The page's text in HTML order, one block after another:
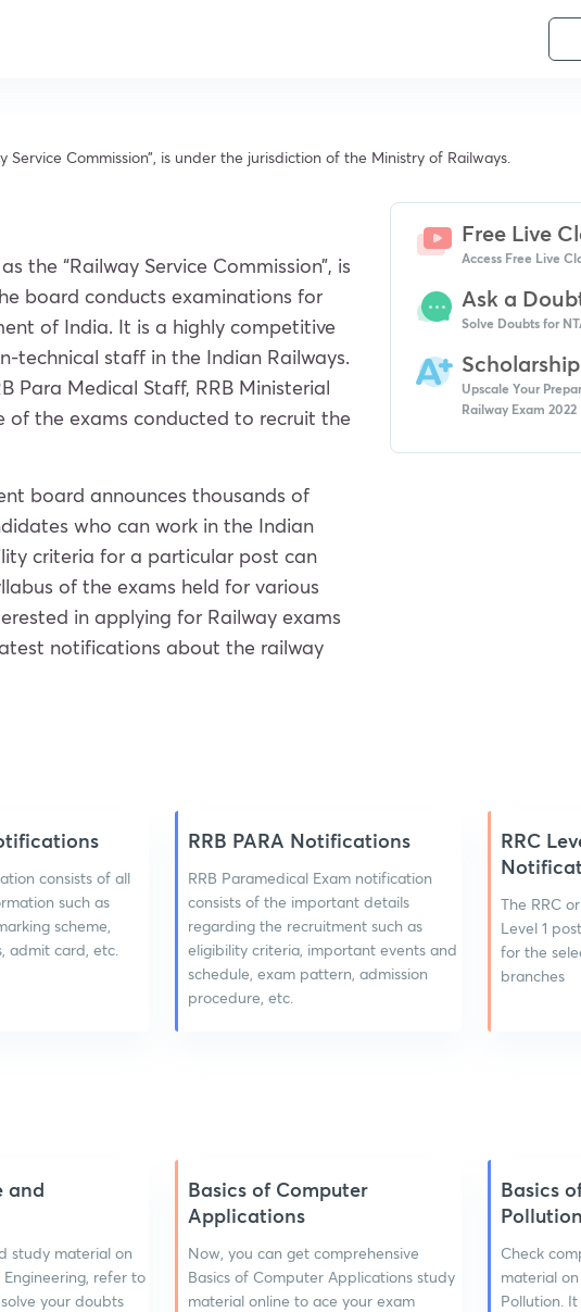
Commission”, is under the jurisdiction of the Ministry of Railways.
the “Railway Service Commission”, is
board conducts examinations for
of India. It is a highly competitive
technical staff in the Indian Railways.
Para Medical Staff, RRB Ministerial
of the exams conducted to recruit the
board announces thousands of
who can work in the Indian
criteria for a particular post can
of the exams held for various
in applying for Railway exams
notifications about the railway
Free Live
Access Free Live
Ask a
Solve Doubts for
Upscale Your
Railway Exam 2022
consists of all
such as
scheme,
admit card, etc.
RRB PARA Notifications
RRB Paramedical Exam notification
consists of the important details
regarding the recruitment such as
eligibility criteria, important events and
schedule, exam pattern, admission
procedure, etc.
RRC
The RRC
Level 1
for the
branches
and
study material on
Engineering, refer to
your doubts
Basics of Computer
Applications
Now, you can get comprehensive
Basics of Computer Applications study
material online to ace your exam
Basics
Pollution
Check
material
Pollution.